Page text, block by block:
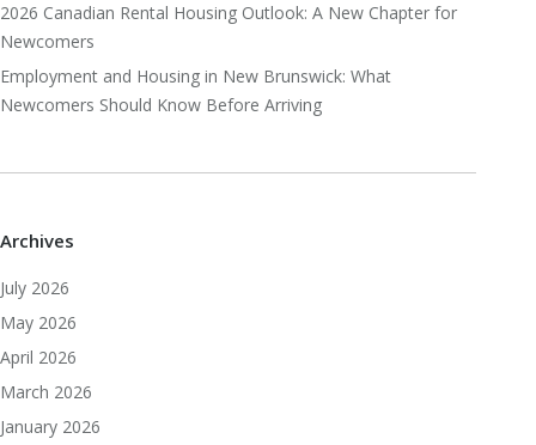
2026 Canadian Rental Housing Outlook: A New Chapter for
Newcomers
Employment and Housing in New Brunswick: What
Newcomers Should Know Before Arriving
Archives
July 2026
May 2026
April 2026
March 2026
January 2026